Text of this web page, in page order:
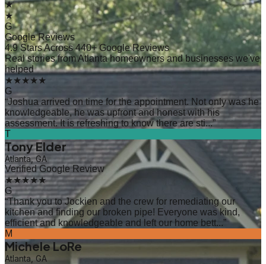
★
★
G
Google Reviews
4.9 Stars Across 440+ Google Reviews
Real stories from Atlanta homeowners and businesses we've
helped
★★★★★
G
“Joshua arrived on time for the appointment. Not only was he
knowledgeable, he was upfront and honest with his
assessment. It is refreshing to know there are sti...”
T
Tony Elder
Atlanta, GA
Verified Google Review
★★★★★
G
“Thank you to Jockien and the crew for remediating our
kitchen and finding our broken pipe! Everyone was kind,
efficient and knowledgeable and left our home bett...”
M
Michele LoRe
Atlanta, GA